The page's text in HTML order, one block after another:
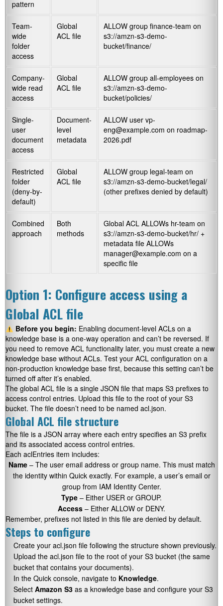
pattern
Team-
wide
folder
access
Global
ACL file
ALLOW group finance-team on
s3://amzn-s3-demo-
bucket/finance/
Company-
wide read
access
Global
ACL file
ALLOW group all-employees on
s3://amzn-s3-demo-
bucket/policies/
Single-
user
document
access
Document-
level
metadata
ALLOW user vp-
eng@example.com on roadmap-
2026.pdf
Restricted
folder
(deny-by-
default)
Global
ACL file
ALLOW group legal-team on
s3://amzn-s3-demo-bucket/legal/
(other prefixes denied by default)
Combined
approach
Both
methods
Global ACL ALLOWs hr-team on
s3://amzn-s3-demo-bucket/hr/ +
metadata file ALLOWs
manager@example.com on a
specific file
Option 1: Configure access using a
Global ACL file
Before you begin: Enabling document-level ACLs on a
knowledge base is a one-way operation and can’t be reversed. If
you need to remove ACL functionality later, you must create a new
knowledge base without ACLs. Test your ACL configuration on a
non-production knowledge base first, because this setting can’t be
turned off after it’s enabled.
The global ACL file is a single JSON file that maps S3 prefixes to
access control entries. Upload this file to the root of your S3
bucket. The file doesn’t need to be named acl.json.
Global ACL file structure
The file is a JSON array where each entry specifies an S3 prefix
and its associated access control entries.
Each aclEntries item includes:
Name– The user email address or group name. This must match
the identity within Quick exactly. For example, a user’s email or
group from IAM Identity Center.
Type – Either USER or GROUP.
Access – Either ALLOW or DENY.
Remember, prefixes not listed in this file are denied by default.
Steps to configure
Create your acl.json file following the structure shown previously.
Upload the acl.json file to the root of your S3 bucket (the same
bucket that contains your documents).
In the Quick console, navigate to Knowledge.
Select Amazon S3 as a knowledge base and configure your S3
bucket settings.